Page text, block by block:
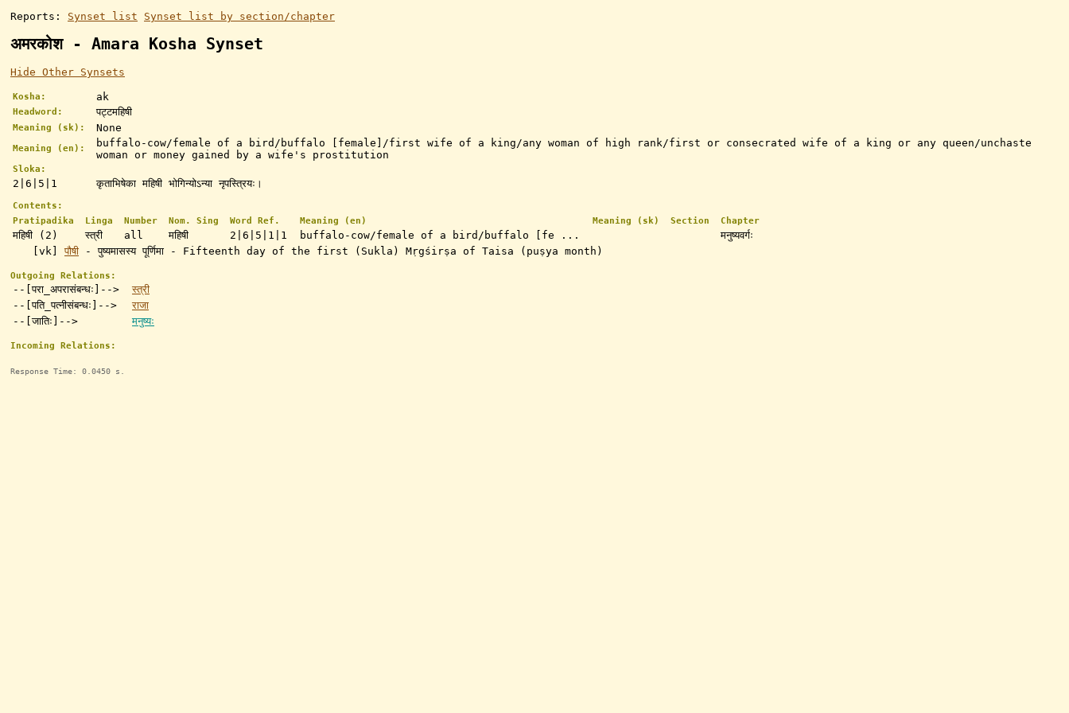
Reports: Synset list Synset list by section/chapter
अमरकोश - Amara Kosha Synset
Hide Other Synsets
Kosha: ak
Headword: पट्टमहिषी
Meaning (sk): None
Meaning (en):
buffalo-cow/female of a bird/buffalo [female]/first wife of a king/any woman of high rank/first or consecrated wife of a king or any queen/unchaste
woman or money gained by a wife's prostitution
Sloka:
2|6|5|1 कृताभिषेका महिषी भोगिन्योऽन्या नृपस्त्रियः।
Contents:
Pratipadika
Linga Number Nom. Sing Word Ref. Meaning (en) Meaning (sk) Section Chapter
महिषी (2) स्त्री all महिषी 2|6|5|1|1 buffalo-cow/female of a bird/buffalo [fe ...
मनुष्यवर्गः
[vk]पौषी - पुष्यमासस्य पूर्णिमा - Fifteenth day of the first (Sukla) Mṛgśirṣa of Taisa (puṣya month)
Outgoing Relations:
--[परा_अपरासंबन्धः]-->
स्त्री
--[पति_पत्नीसंबन्धः]-->
राजा
--[जातिः]-->
मनुष्यः
Incoming Relations:
Response Time: 0.0450 s.